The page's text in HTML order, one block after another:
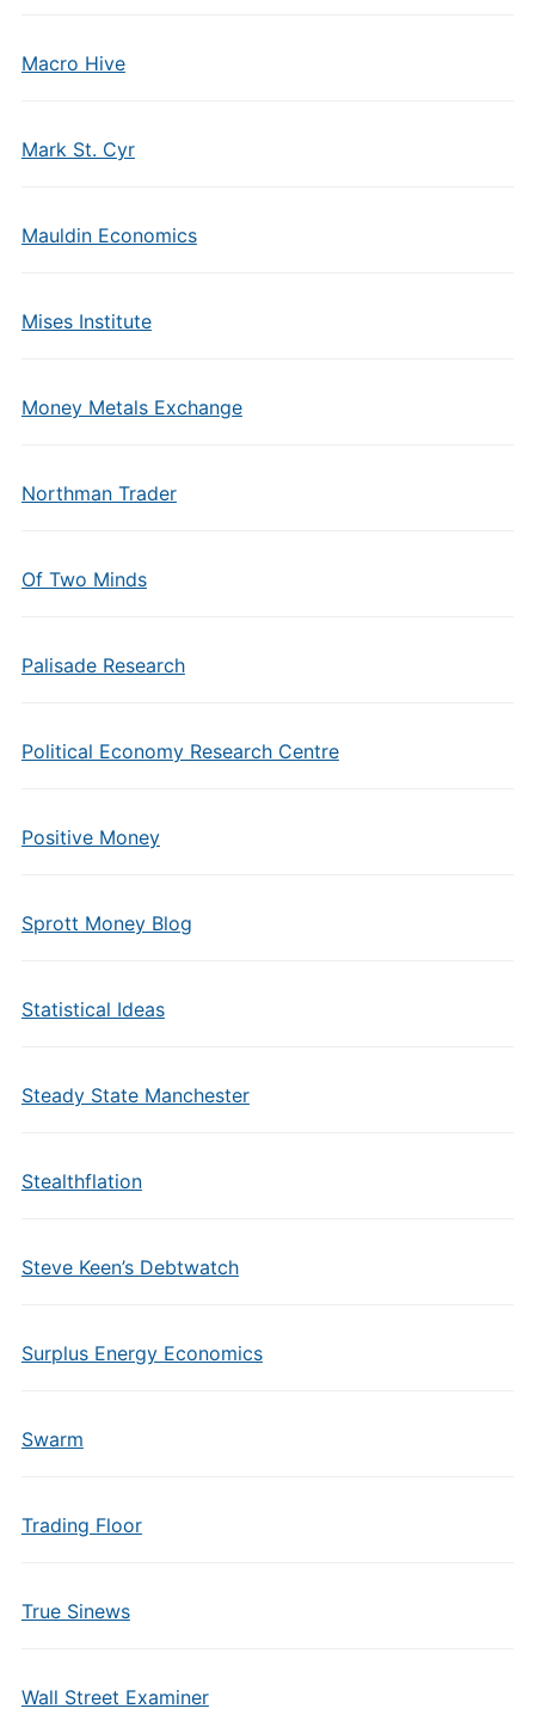
Macro Hive
Mark St. Cyr
Mauldin Economics
Mises Institute
Money Metals Exchange
Northman Trader
Of Two Minds
Palisade Research
Political Economy Research Centre
Positive Money
Sprott Money Blog
Statistical Ideas
Steady State Manchester
Stealthflation
Steve Keen’s Debtwatch
Surplus Energy Economics
Swarm
Trading Floor
True Sinews
Wall Street Examiner